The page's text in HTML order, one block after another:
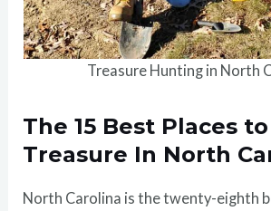
Treasure Hunting in North
The 15 Best Places
Treasure In North
North Carolina is the twenty-eighth